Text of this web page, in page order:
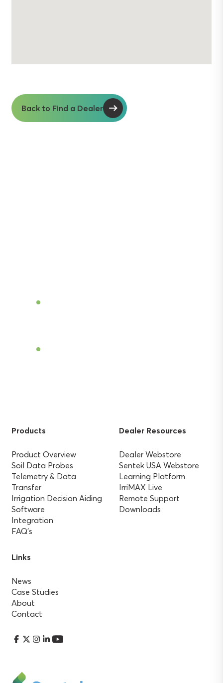
Back to Find a Dealer
Products
Product Overview
Soil Data Probes
Telemetry & Data
Transfer
Irrigation Decision Aiding
Software
Integration
FAQ’s
Dealer Resources
Dealer Webstore
Sentek USA Webstore
Learning Platform
IrriMAX Live
Remote Support
Downloads
Links
News
Case Studies
About
Contact